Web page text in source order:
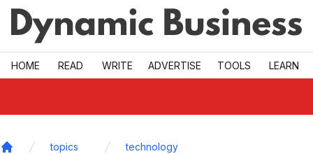
Skip to main
HOME READ WRITE ADVERTISE TOOLS LEARN
topics technology